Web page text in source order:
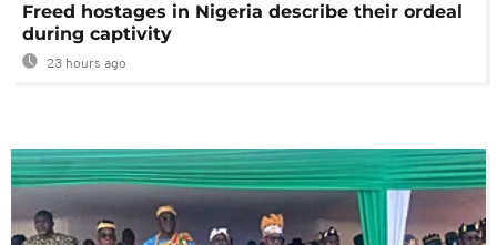
Freed hostages in Nigeria describe their ordeal
during captivity
23 hours ago